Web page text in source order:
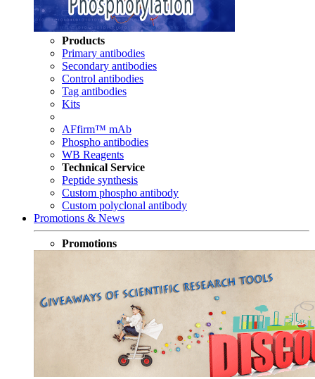
Products
Primary antibodies
Secondary antibodies
Control antibodies
Tag antibodies
Kits
AFfirm™ mAb
Phospho antibodies
WB Reagents
Technical Service
Peptide synthesis
Custom phospho antibody
Custom polyclonal antibody
Promotions & News
Promotions